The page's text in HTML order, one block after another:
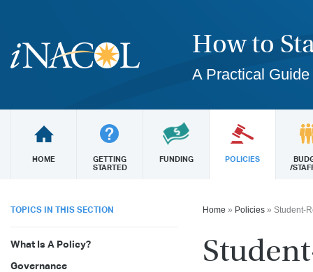
How to
A Practical
HOME
GETTING
STARTED
FUNDING POLICIES
/
TOPICS IN THIS SECTION
What Is A Policy?
Governance
Home » Policies » Student-